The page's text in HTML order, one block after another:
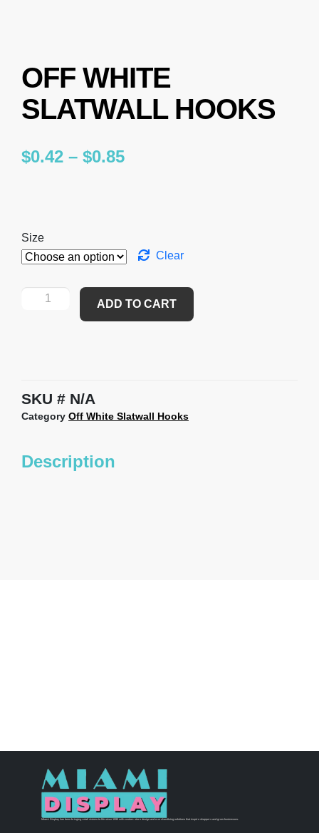
OFF WHITE
SLATWALL HOOKS
$0.42 – $0.85
Size
Clear
ADD TO CART
SKU N/A
Category Off White Slatwall Hooks
Description
Miami Display has been bringing retail visions to life since 1990 with custom store design and merchandising solutions that inspire shoppers and grow businesses.